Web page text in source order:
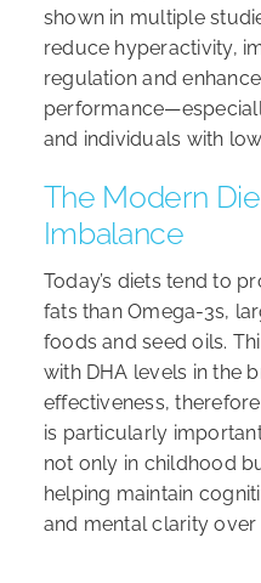
shown in multiple
reduce hyperactivity,
regulation and
and individuals with
The Modern
Imbalance
Today’s diets tend to
fats than Omega-3s,
foods and seed oils.
with DHA levels in the
effectiveness,
is particularly
not only in childhood
helping maintain
and mental clarity over